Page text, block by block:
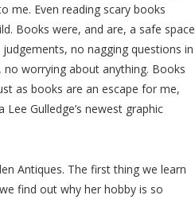
me. Even reading scary books
Books were, and are, a safe space
no nagging questions in
worrying about anything. Books
as books are an escape for me,
Gulledge’s newest graphic
Antiques. The first thing we learn
find out why her hobby is so